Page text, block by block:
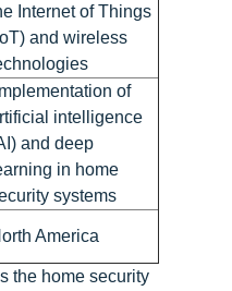
Internet of Things
and wireless
of
intelligence
and deep
in home
systems
America
the home security